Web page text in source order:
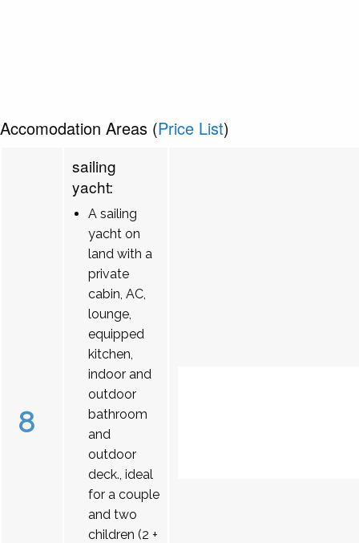
Accomodation Areas (Price List)
8
sailing
yacht:
A sailing
yacht on
land with a
private
cabin, AC,
lounge,
equipped
kitchen,
indoor and
outdoor
bathroom
and
outdoor
deck., ideal
for a couple
and two
children (2 +